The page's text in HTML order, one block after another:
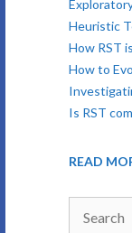
Heuristic
How RST
How to
Is RST
READ